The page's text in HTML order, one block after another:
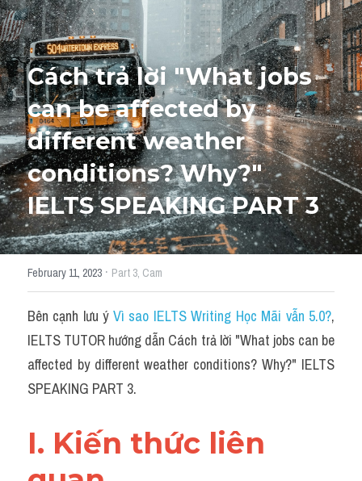
HỌC THỬ
Cách trả lời "What jobs
can be affected by
different weather
conditions? Why?"
IELTS SPEAKING PART 3
February 11, 2023 · Part 3, Cam
Bên cạnh lưu ý Vì sao IELTS Writing Học Mãi vẫn 5.0?,
IELTS TUTOR hướng dẫn Cách trả lời "What jobs can be
affected by different weather conditions? Why?" IELTS
SPEAKING PART 3.
I. Kiến thức liên